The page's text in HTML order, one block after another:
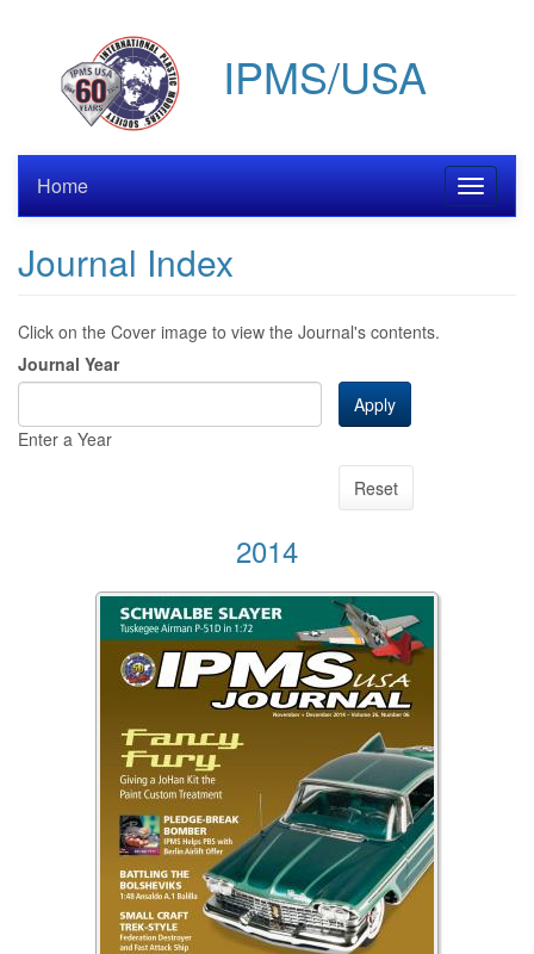
IPMS/USA
Toggle
Home
Journal Index
Click on the Cover image to view the Journal's contents.
Journal Year
Enter a Year
Apply
Reset
2014